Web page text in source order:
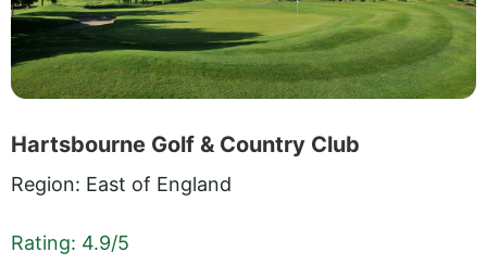
Hartsbourne Golf & Country Club
Region: East of England
Rating: 4.9/5